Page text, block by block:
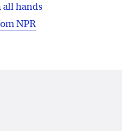
all hands
NPR